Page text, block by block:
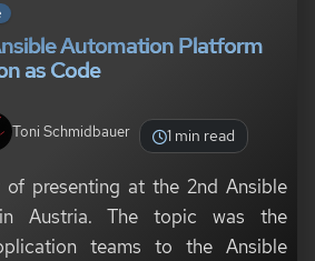
Automation Platform
as Code
Toni Schmidbauer 1 min read
presenting at the 2nd Ansible
in Austria. The topic was the
teams to the Ansible